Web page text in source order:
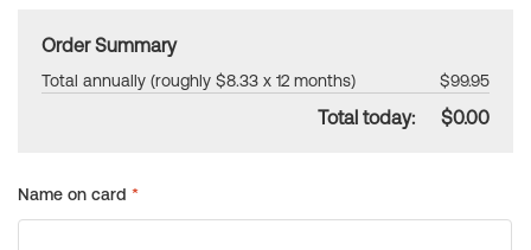
Order Summary
Total annually (roughly $8.33 x 12 months) $99.95
Total today: $0.00